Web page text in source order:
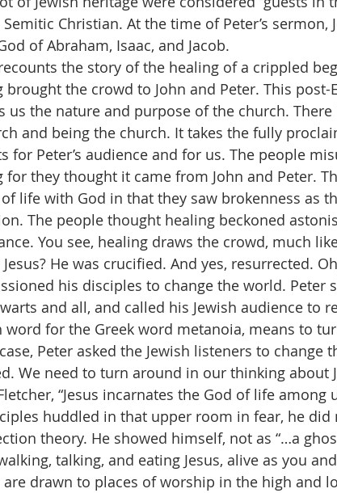
Semitic Christian. At the time of Peter’s
of Abraham, Isaac, and Jacob.
the story of the healing of a crippled
brought the crowd to John and Peter. This post-
us the nature and purpose of the church.
and being the church. It takes the fully
for Peter’s audience and for us. The people
for they thought it came from John and Peter.
life with God in that they saw brokenness as
The people thought healing beckoned
You see, healing draws the crowd, much
He was crucified. And yes, resurrected.
his disciples to change the world. Peter
and all, and called his Jewish audience to
word for the Greek word metanoia, means to
Peter asked the Jewish listeners to change
We need to turn around in our thinking about
“Jesus incarnates the God of life among
huddled in that upper room in fear, he
theory. He showed himself, not as “…a
talking, and eating Jesus, alive as you
are drawn to places of worship in the high and